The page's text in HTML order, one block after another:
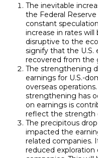
The inevitable
the Federal
constant
increase in rates
disruptive to the
signify that the U.S.
recovered from the
The strengthening
earnings for U.S.-
overseas
strengthening has
on earnings is
reflect the strength
The precipitous
impacted the
related companies.
reduced